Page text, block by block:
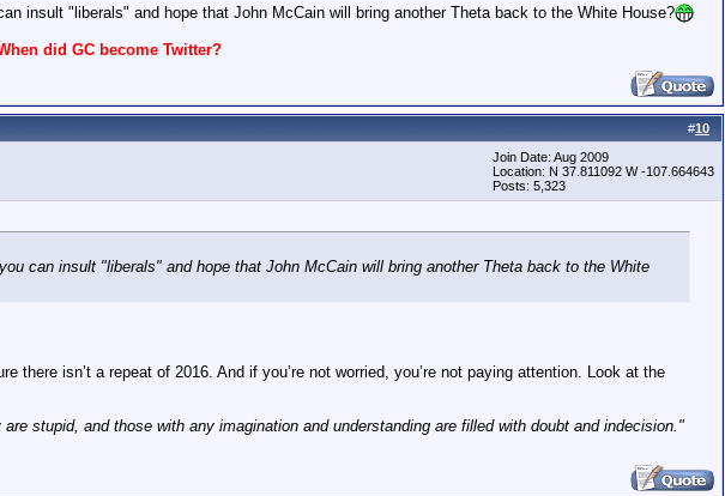
insult "liberals" and hope that John McCain will bring another Theta back to the White House?
did GC become Twitter?
#10
Join Date: Aug 2009
Location: N 37.811092 W -107.664643
Posts: 5,323
can insult "liberals" and hope that John McCain will bring another Theta back to the White
there isn’t a repeat of 2016. And if you’re not worried, you’re not paying attention. Look at the
stupid, and those with any imagination and understanding are filled with doubt and indecision."